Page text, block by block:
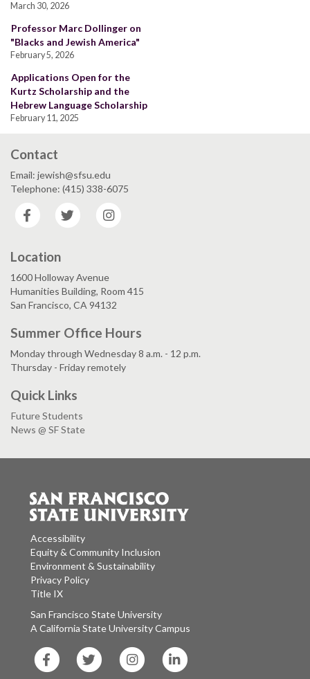
March 30, 2026
Professor Marc Dollinger on
"Blacks and Jewish America"
February 5, 2026
Applications Open for the
Kurtz Scholarship and the
Hebrew Language Scholarship
February 11, 2025
Contact
Email: jewish@sfsu.edu
Telephone: (415) 338-6075
Facebook
Twitter
Location
1600 Holloway Avenue
Humanities Building, Room 415
San Francisco, CA 94132
Summer Office Hours
Monday through Wednesday 8 a.m. - 12 p.m.
Thursday - Friday remotely
Quick Links
Future Students
News @ SF State
Accessibility
Equity & Community Inclusion
Environment & Sustainability
Privacy Policy
Title IX
San Francisco State University
A California State University Campus